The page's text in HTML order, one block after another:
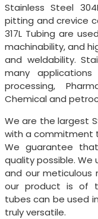
Stainless Steel
pitting and crevice
317L Tubing are
machinability, and
and weldability.
many applications
processing,
Chemical and
We are the largest
with a commitment
We guarantee
quality possible. We
and our meticulous
our product is of
tubes can be used
truly versatile.